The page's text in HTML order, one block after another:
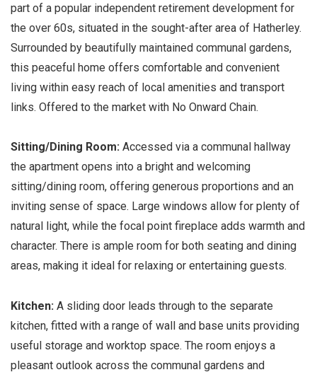
part of a popular independent retirement development for
the over 60s, situated in the sought-after area of Hatherley.
Surrounded by beautifully maintained communal gardens,
this peaceful home offers comfortable and convenient
living within easy reach of local amenities and transport
links. Offered to the market with No Onward Chain.
Sitting/Dining Room: Accessed via a communal hallway
the apartment opens into a bright and welcoming
sitting/dining room, offering generous proportions and an
inviting sense of space. Large windows allow for plenty of
natural light, while the focal point fireplace adds warmth and
character. There is ample room for both seating and dining
areas, making it ideal for relaxing or entertaining guests.
Kitchen: A sliding door leads through to the separate
kitchen, fitted with a range of wall and base units providing
useful storage and worktop space. The room enjoys a
pleasant outlook across the communal gardens and